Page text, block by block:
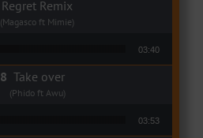
Regret Remix
(Magasco ft Mimie)
03:40
Take over
(Phido ft Awu)
03:53